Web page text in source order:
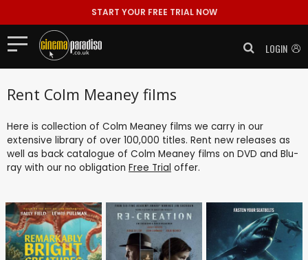
START YOUR FREE TRIAL NOW
LOGIN
Rent Colm Meaney films
Here is collection of Colm Meaney films we carry in our
extensive library of over 100,000 titles. Rent new releases as
well as back catalogue of Colm Meaney films on DVD and Blu-
ray with our no obligation Free Trial offer.